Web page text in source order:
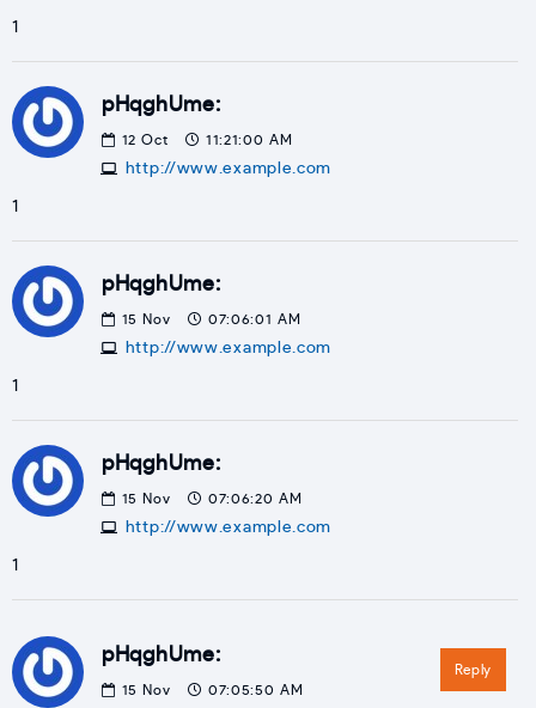
1
pHqghUme:
12 Oct 11:21:00 AM
http://www.example.com
1
pHqghUme:
15 Nov 07:06:01 AM
http://www.example.com
1
pHqghUme:
15 Nov 07:06:20 AM
http://www.example.com
1
pHqghUme:
15 Nov 07:05:50 AM
Reply